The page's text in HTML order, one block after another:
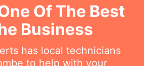
Of The Best
Business
has local technicians
to help with your